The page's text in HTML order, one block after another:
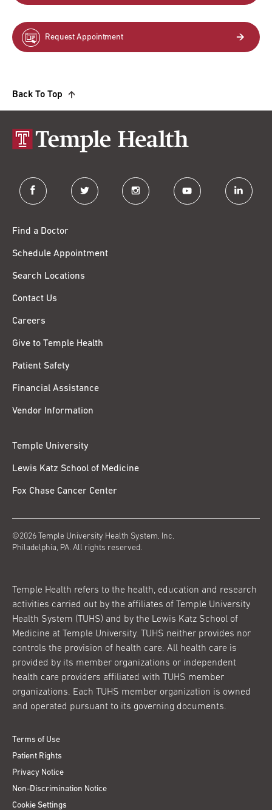
Request Appointment
Back To Top
facebook twitter instagram youtube linkedin
Find a Doctor
Schedule Appointment
Search Locations
Contact Us
Careers
Give to Temple Health
Patient Safety
Financial Assistance
Vendor Information
Temple University
Lewis Katz School of Medicine
Fox Chase Cancer Center
©2026 Temple University Health System, Inc.
Philadelphia, PA. All rights reserved.
Temple Health refers to the health, education and research
activities carried out by the affiliates of Temple University
Health System (TUHS) and by the Lewis Katz School of
Medicine at Temple University. TUHS neither provides nor
controls the provision of health care. All health care is
provided by its member organizations or independent
health care providers affiliated with TUHS member
organizations. Each TUHS member organization is owned
and operated pursuant to its governing documents.
Terms of Use
Patient Rights
Privacy Notice
Non-Discrimination Notice
Cookie Settings